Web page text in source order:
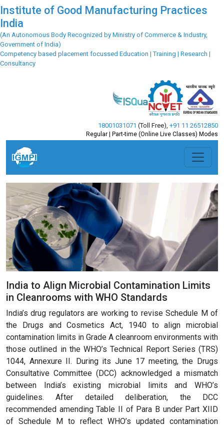
Institute of Good Manufacturing Practices
India
(An Autonomous Body Recognized by Ministry of Commerce & Industry,
Government of India)
Competency based placement focussed Education | Training | Research |
Consultancy
18001031071 (Toll Free) +91 11 26512850
Regular | Part-time (Online Live Classes) Modes
India to Align Microbial Contamination Limits
in Cleanrooms with WHO Standards
India’s drug regulators are working to revise Schedule M of
the Drugs and Cosmetics Act, 1940 to align microbial
contamination limits in Grade A cleanroom environments with
those outlined in the WHO’s Technical Report Series (TRS)
1044, Annexure II. During its June 17 meeting, the Drugs
Consultative Committee (DCC) acknowledged a mismatch
between India’s existing microbial limits and WHO’s
guidelines. After detailed deliberation, the DCC
recommended amending Table II of Para B under Part XIID
of Schedule M to reflect WHO’s updated contamination